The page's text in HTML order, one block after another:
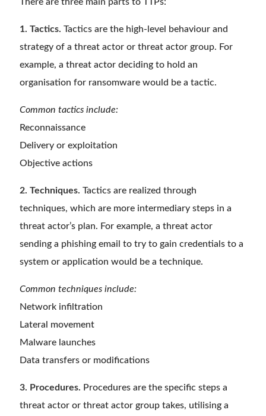
1. Tactics. Tactics are the high-level behaviour and
strategy of a threat actor or threat actor group. For
example, a threat actor deciding to hold an
organisation for ransomware would be a tactic.
Common tactics include:
Reconnaissance
Delivery or exploitation
Objective actions
2. Techniques. Tactics are realized through
techniques, which are more intermediary steps in a
threat actor’s plan. For example, a threat actor
sending a phishing email to try to gain credentials to a
system or application would be a technique.
Common techniques include:
Network infiltration
Lateral movement
Malware launches
Data transfers or modifications
3. Procedures. Procedures are the specific steps a
threat actor or threat actor group takes, utilising a